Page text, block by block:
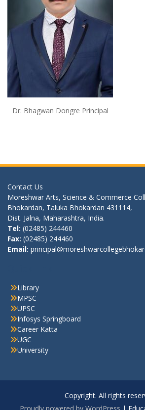
Dr. Bhagwan Dongre Principal
Contact Us
Moreshwar Arts, Science & Commerce
Bhokardan, Taluka Bhokardan 431114,
Dist. Jalna, Maharashtra, India.
Tel: (02485) 244460
Fax: (02485) 244460
Email:
Library
MPSC
UPSC
Infosys Springboard
Career Katta
UGC
University
Copyright. All rights